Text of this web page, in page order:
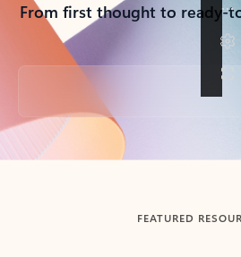
From first thought to ready-
Back to tabs
FEATURED